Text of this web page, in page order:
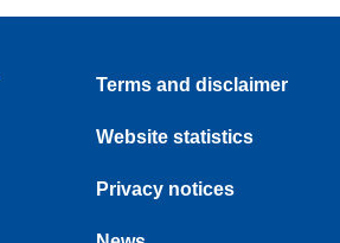
Terms and disclaimer
Website statistics
Privacy notices